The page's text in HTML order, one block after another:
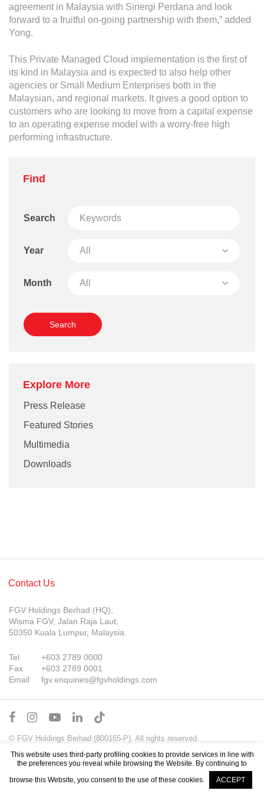
agreement in Malaysia with Sinergi Perdana and look
forward to a fruitful on-going partnership with them,” added
Yong.
This Private Managed Cloud implementation is the first of
its kind in Malaysia and is expected to also help other
agencies or Small Medium Enterprises both in the
Malaysian, and regional markets. It gives a good option to
customers who are looking to move from a capital expense
to an operating expense model with a worry-free high
performing infrastructure.
Find
Search
Year
Month
Explore More
Press Release
Featured Stories
Multimedia
Downloads
Contact Us
FGV Holdings Berhad (HQ),
Wisma FGV, Jalan Raja Laut,
50350 Kuala Lumpur, Malaysia.
Tel
+603 2789 0000
Fax
+603 2789 0001
Email
fgv.enquiries@fgvholdings.com
© FGV Holdings Berhad (800165-P). All rights reserved.
Sitemap Terms of Use PDPA Notice
This website uses third-party profiling cookies to provide services in line with
the preferences you reveal while browsing the Website. By continuing to
browse this Website, you consent to the use of these cookies.
ACCEPT